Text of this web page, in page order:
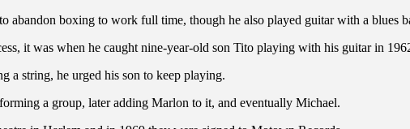
abandon boxing to work full time, though he also played guitar with a blues
it was when he caught nine-year-old son Tito playing with his guitar in
a string, he urged his son to keep playing.
a group, later adding Marlon to it, and eventually Michael.